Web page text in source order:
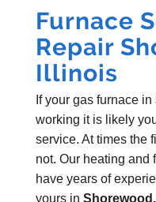
Furnace
Repair
Illinois
If your gas furnace in
working it is likely
service. At times the
not. Our heating and
have years of
yours in